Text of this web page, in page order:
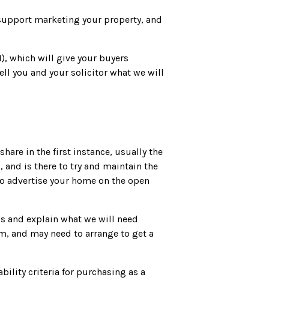
marketing your property, and
which will give your buyers
you and your solicitor what we will
in the first instance, usually the
is there to try and maintain the
advertise your home on the open
and explain what we will need
and may need to arrange to get a
criteria for purchasing as a